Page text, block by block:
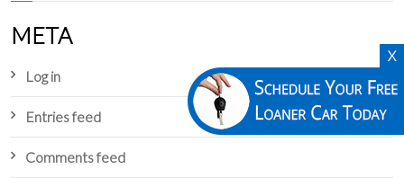
X
META
Log in
Entries feed
Comments feed